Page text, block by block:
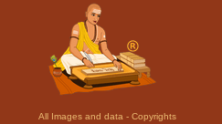
All Images and data - Copyrights